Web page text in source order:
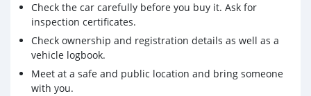
Check the car carefully before you buy it. Ask for
inspection certificates.
Check ownership and registration details as well as a
vehicle logbook.
Meet at a safe and public location and bring someone
with you.